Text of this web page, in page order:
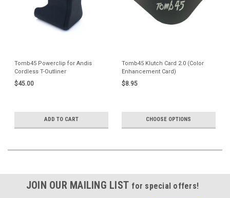
Tomb45 Powerclip for Andis
Cordless T-Outliner
$45.00
ADD TO CART
Tomb45 Klutch Card 2.0 (Color
Enhancement Card)
$8.95
CHOOSE OPTIONS
JOIN OUR MAILING LIST for special offers!